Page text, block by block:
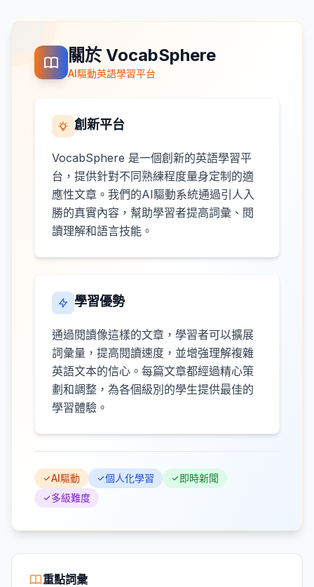
關於 VocabSphere
AI驅動英語學習平台
創新平台
VocabSphere 是一個創新的英語學習平
台，提供針對不同熟練程度量身定制的適
應性文章。我們的AI驅動系統通過引人入
勝的真實內容，幫助學習者提高詞彙、閱
讀理解和語言技能。
學習優勢
通過閱讀像這樣的文章，學習者可以擴展
詞彙量，提高閱讀速度，並增強理解複雜
英語文本的信心。每篇文章都經過精心策
劃和調整，為各個級別的學生提供最佳的
學習體驗。
AI驅動 個人化學習
即時新聞
多級難度
重點詞彙